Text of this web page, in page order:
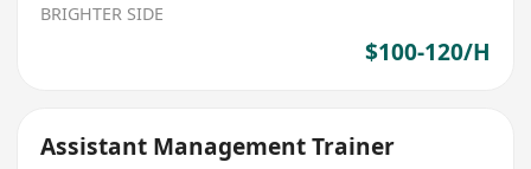
BRIGHTER SIDE
$100-120/H
Assistant Management Trainer